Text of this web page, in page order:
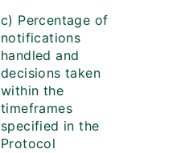
c) Percentage of
notifications
handled and
decisions taken
within the
timeframes
specified in the
Protocol